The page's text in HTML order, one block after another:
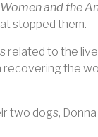
Women and the
stopped them.
to the
the
two dogs, Donna